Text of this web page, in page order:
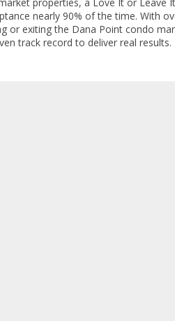
nearly 90% of the time. With
or exiting the Dana Point condo
track record to deliver real results.